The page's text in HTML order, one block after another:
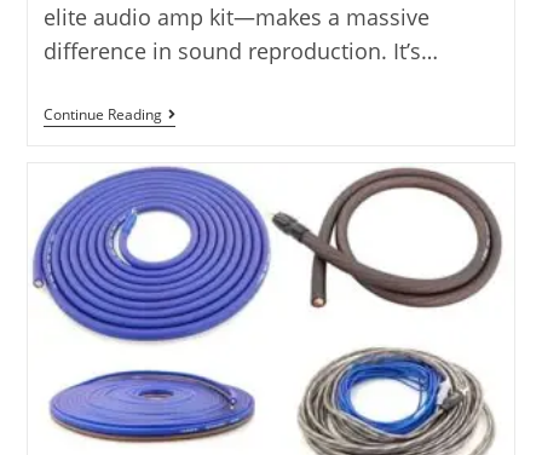
elite audio amp kit—makes a massive
difference in sound reproduction. It’s…
Continue ReadingThe
5
Elite
Audio
Amp
Kits
Tested
–
5
Options
Reviewed